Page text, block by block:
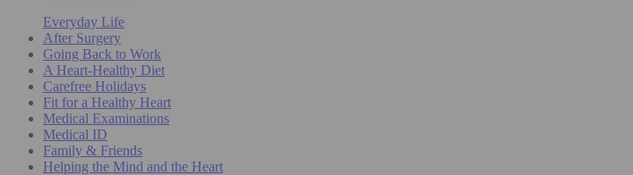
Everyday Life
After Surgery
Going Back to Work
A Heart-Healthy Diet
Carefree Holidays
Fit for a Healthy Heart
Medical Examinations
Medical ID
Family & Friends
Helping the Mind and the Heart